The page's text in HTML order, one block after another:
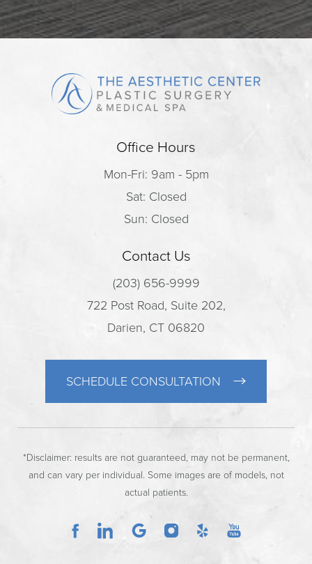
Office Hours
Mon-Fri: 9am - 5pm
Sat: Closed
Sun: Closed
Contact Us
(203) 656-9999
722 Post Road, Suite 202,
Darien, CT 06820
SCHEDULE CONSULTATION
*Disclaimer: results are not guaranteed, may not be permanent,
and can vary per individual. Some images are of models, not
actual patients.